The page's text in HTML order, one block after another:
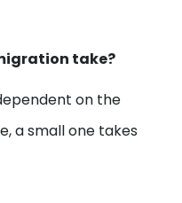
take?
on the
a small one takes